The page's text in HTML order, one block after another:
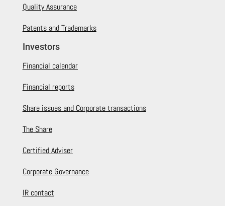
Quality Assurance
Patents and Trademarks
Investors
Financial calendar
Financial reports
Share issues and Corporate transactions
The Share
Certified Adviser
Corporate Governance
IR contact